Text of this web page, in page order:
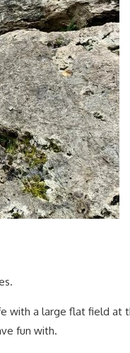
with a large flat field
fun with.